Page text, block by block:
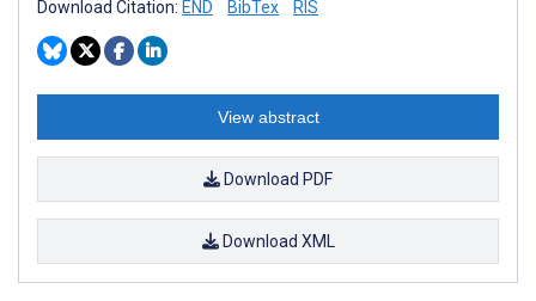
Download Citation: END BibTex RIS
View abstract
Download PDF
Download XML